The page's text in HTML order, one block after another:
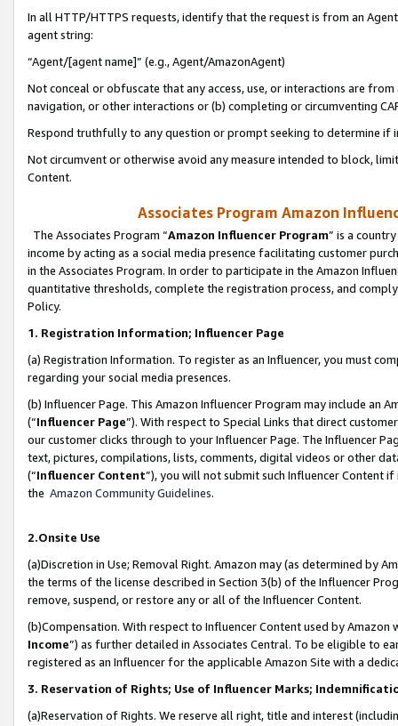
In all HTTP/HTTPS requests, identify that the request is from an
agent string:
“Agent/[agent name]” (e.g., Agent/AmazonAgent)
Not conceal or obfuscate that any access, use, or interactions are
navigation, or other interactions or (b) completing or circumventing
Respond truthfully to any question or prompt seeking to determine if
Not circumvent or otherwise avoid any measure intended to block,
Content.
Associates Program Amazon
The Associates Program “Amazon Influencer Program” is a
income by acting as a social media presence facilitating customer
in the Associates Program. In order to participate in the Amazon
quantitative thresholds, complete the registration process, and
Policy.
1. Registration Information; Influencer Page
(a) Registration Information. To register as an Influencer, you must
regarding your social media presences.
(b) Influencer Page. This Amazon Influencer Program may include an
(“Influencer Page”). With respect to Special Links that direct
our customer clicks through to your Influencer Page. The Influencer
text, pictures, compilations, lists, comments, digital videos or other
(“Influencer Content”), you will not submit such Influencer Content
the Amazon Community Guidelines.
2.Onsite Use
(a)Discretion in Use; Removal Right. Amazon may (as determined by
the terms of the license described in Section 3(b) of the Influencer
remove, suspend, or restore any or all of the Influencer Content.
(b)Compensation. With respect to Influencer Content used by
Income”) as further detailed in Associates Central. To be eligible to
registered as an Influencer for the applicable Amazon Site with a
3. Reservation of Rights; Use of Influencer Marks;
(a)Reservation of Rights. We reserve all right, title and interest